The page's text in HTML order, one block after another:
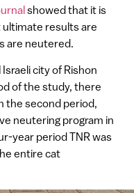
showed that it is
ultimate results are
are neutered.
city of Rishon
of the study, there
the second period,
neutering program in
year period TNR was
entire cat